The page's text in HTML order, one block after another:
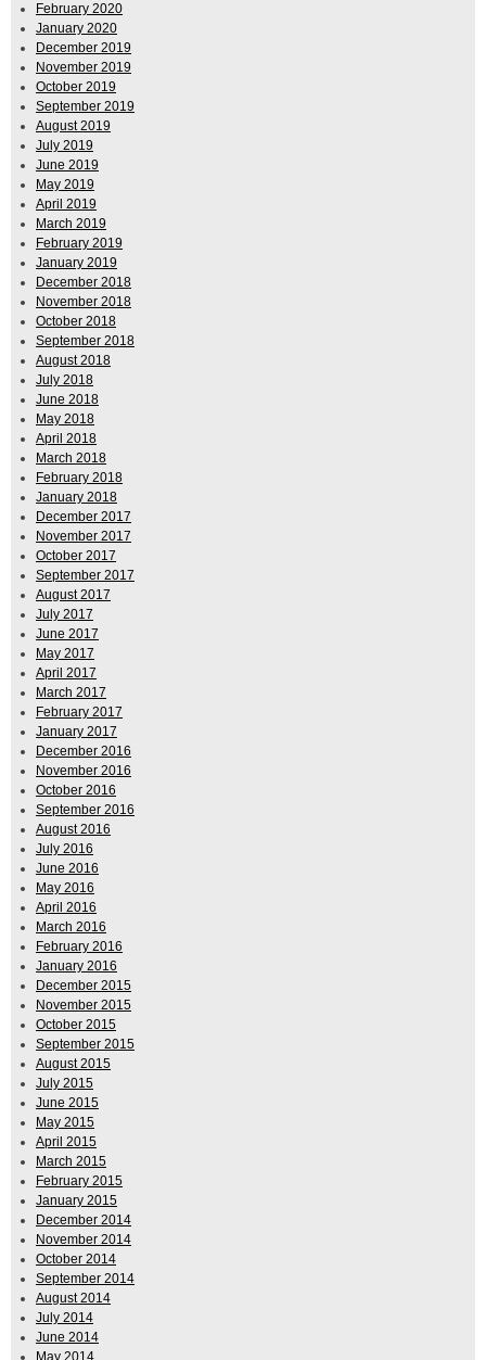
February 2020
January 2020
December 2019
November 2019
October 2019
September 2019
August 2019
July 2019
June 2019
May 2019
April 2019
March 2019
February 2019
January 2019
December 2018
November 2018
October 2018
September 2018
August 2018
July 2018
June 2018
May 2018
April 2018
March 2018
February 2018
January 2018
December 2017
November 2017
October 2017
September 2017
August 2017
July 2017
June 2017
May 2017
April 2017
March 2017
February 2017
January 2017
December 2016
November 2016
October 2016
September 2016
August 2016
July 2016
June 2016
May 2016
April 2016
March 2016
February 2016
January 2016
December 2015
November 2015
October 2015
September 2015
August 2015
July 2015
June 2015
May 2015
April 2015
March 2015
February 2015
January 2015
December 2014
November 2014
October 2014
September 2014
August 2014
July 2014
June 2014
May 2014